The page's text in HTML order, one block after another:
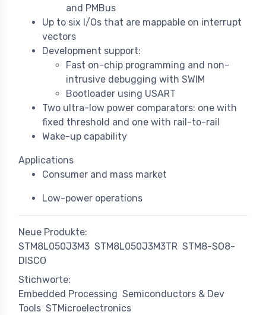
and PMBus
Up to six I/Os that are mappable on interrupt
vectors
Development support:
Fast on-chip programming and non-
intrusive debugging with SWIM
Bootloader using USART
Two ultra-low power comparators: one with
fixed threshold and one with rail-to-rail
Wake-up capability
Applications
Consumer and mass market
Low-power operations
Neue Produkte:
STM8L050J3M3 STM8L050J3M3TR STM8-SO8-
DISCO
Stichworte:
Embedded Processing Semiconductors & Dev
Tools STMicroelectronics